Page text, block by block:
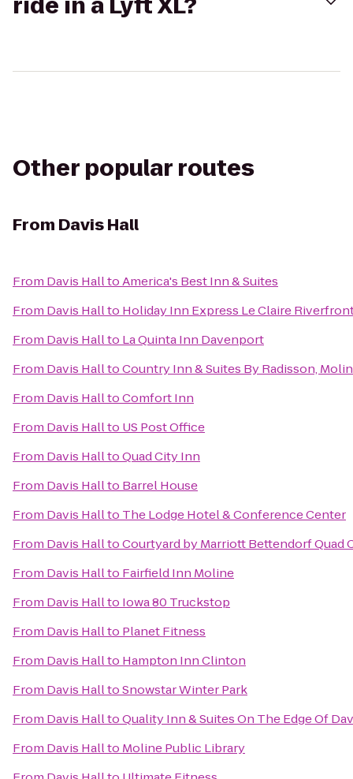
Other popular routes
From Davis Hall
From Davis HalltoAmerica's Best Inn & Suites
From Davis Hallto Holiday Inn Express Le Claire
From Davis Hallto La Quinta Inn Davenport
From Davis HalltoCountry Inn & Suites By Radisson,
From Davis HalltoComfort Inn
From Davis Hallto US Post Office
From Davis HalltoQuad City Inn
From Davis Hallto Barrel House
From Davis Hallto The Lodge Hotel & Conference Center
From Davis HalltoCourtyard by Marriott Bettendorf Quad
From Davis Hallto Fairfield Inn Moline
From Davis Hallto Iowa 80 Truckstop
From Davis Hallto Planet Fitness
From Davis Hallto Hampton Inn Clinton
From Davis HalltoSnowstar Winter Park
From Davis HalltoQuality Inn & Suites On The Edge Of
From Davis Hallto Moline Public Library